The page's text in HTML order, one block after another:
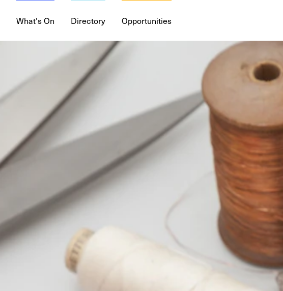
What's On Directory Opportunities